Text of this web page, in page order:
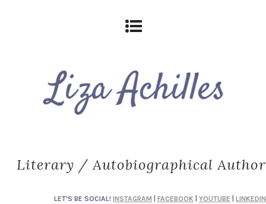
Literary / Autobiographical Author
LET'S BE SOCIAL! INSTAGRAM FACEBOOK YOUTUBE LINKEDIN